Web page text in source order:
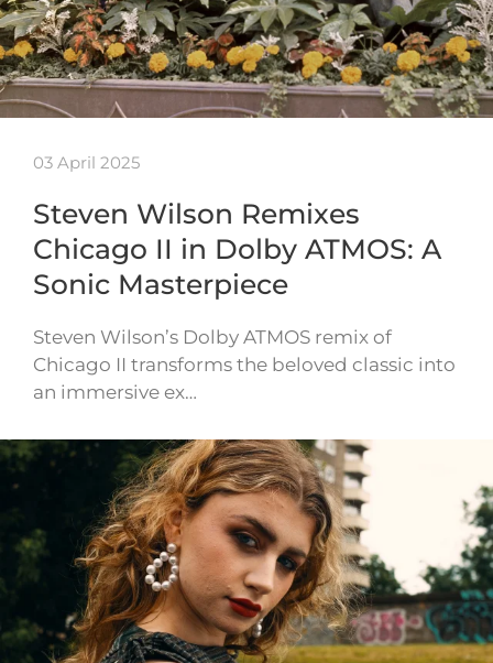
03 April 2025
Steven Wilson Remixes
Chicago II in Dolby ATMOS: A
Sonic Masterpiece
Steven Wilson’s Dolby ATMOS remix of
Chicago II transforms the beloved classic into
an immersive ex…